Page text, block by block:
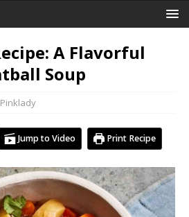
A Flavorful
Soup
Pinklady
Jump to Video Print Recipe